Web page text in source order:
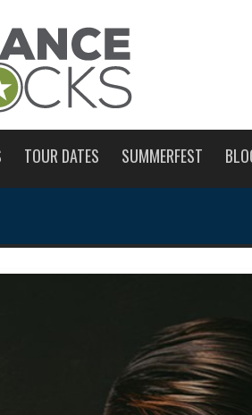
TOUR DATES SUMMERFEST